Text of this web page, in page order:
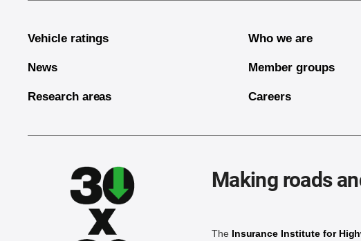
Vehicle ratings
News
Research areas
Who we are
Member groups
Careers
Making roads
The Insurance Institute for